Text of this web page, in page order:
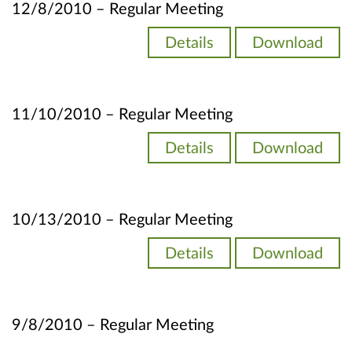
12/8/2010 – Regular Meeting
Details Download
11/10/2010 – Regular Meeting
Details Download
10/13/2010 – Regular Meeting
Details Download
9/8/2010 – Regular Meeting